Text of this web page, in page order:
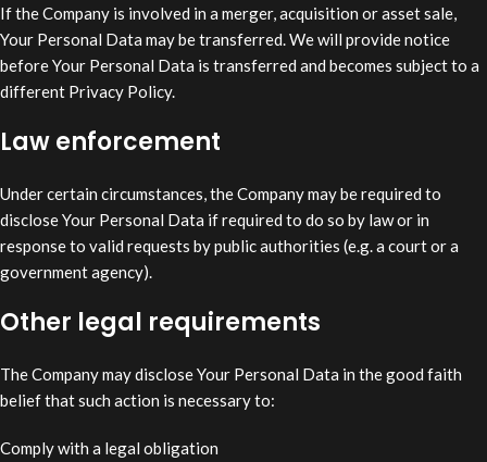
If the Company is involved in a merger, acquisition or asset sale,
Your Personal Data may be transferred. We will provide notice
before Your Personal Data is transferred and becomes subject to a
different Privacy Policy.
Law enforcement
Under certain circumstances, the Company may be required to
disclose Your Personal Data if required to do so by law or in
response to valid requests by public authorities (e.g. a court or a
government agency).
Other legal requirements
The Company may disclose Your Personal Data in the good faith
belief that such action is necessary to:
Comply with a legal obligation